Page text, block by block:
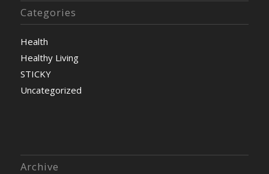
Categories
Health
Healthy Living
STICKY
Uncategorized
Archive